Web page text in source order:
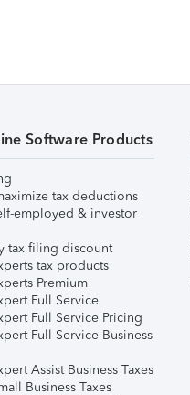
Software Products
tax deductions
employed & investor
tax filing discount
tax products
Premium
Full Service
Full Service Pricing
Full Service Business
Assist Business Taxes
Business Taxes